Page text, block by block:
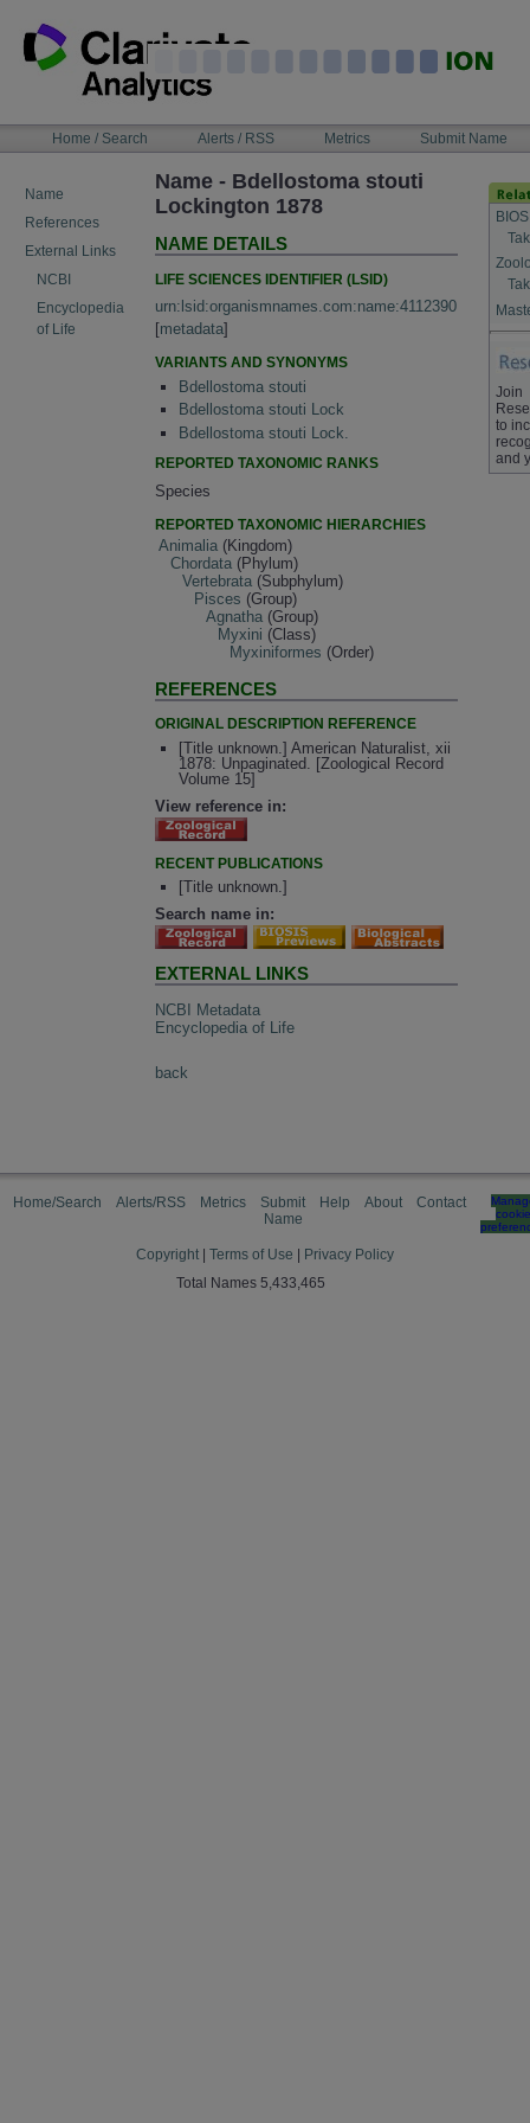
content
NAVIGATIONHome / Search Alerts / RSS Metrics Submit Name
Name
References
External Links
NCBI
Encyclopedia
of Life
Name - Bdellostoma stouti
Lockington 1878
NAME DETAILS
LIFE SCIENCES IDENTIFIER (LSID)
urn:lsid:organismnames.com:name:4112390
[metadata]
VARIANTS AND SYNONYMS
Bdellostoma stouti
Bdellostoma stouti Lock
Bdellostoma stouti Lock.
REPORTED TAXONOMIC RANKS
Species
REPORTED TAXONOMIC HIERARCHIES
Animalia (Kingdom)
Chordata (Phylum)
Vertebrata (Subphylum)
Pisces (Group)
Agnatha (Group)
Myxini (Class)
Myxiniformes (Order)
REFERENCES
ORIGINAL DESCRIPTION REFERENCE
[Title unknown.] American Naturalist, xii
1878: Unpaginated. [Zoological Record
Volume 15]
View reference in:
RECENT PUBLICATIONS
[Title unknown.]
Search name in:
EXTERNAL LINKS
NCBI Metadata
Encyclopedia of Life
back
Join
to
and
Home/Search Alerts/RSS Metrics
Submit
Name
Help About Contact
cookie
Copyright Terms of Use
Privacy Policy
Total Names 5,433,465